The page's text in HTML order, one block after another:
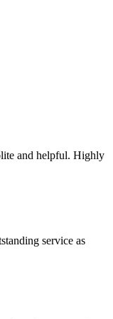
and helpful. Highly
service as